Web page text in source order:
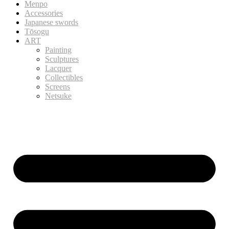
Menpo
Accessories
Japanese swords
Tōsogu
ART
Painting
Sculptures
Lacquer
Collectibles
Screens
Netsuke